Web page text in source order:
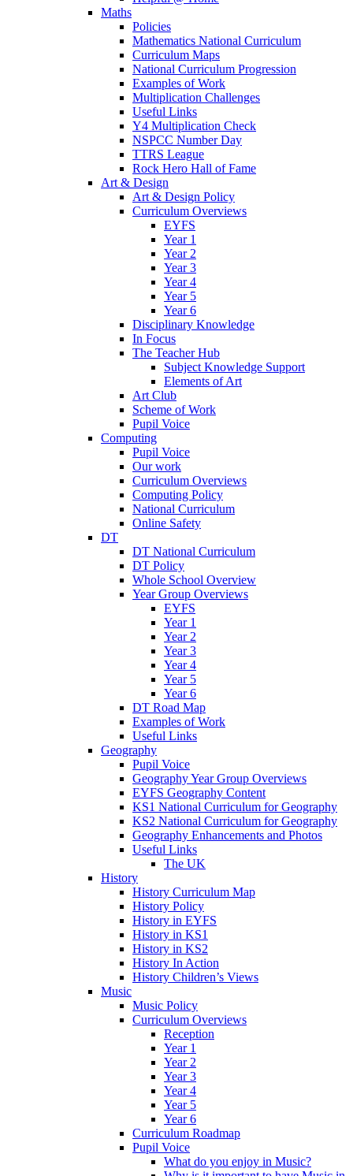
Maths
Policies
Mathematics National Curriculum
Curriculum Maps
National Curriculum Progression
Examples of Work
Multiplication Challenges
Useful Links
Y4 Multiplication Check
NSPCC Number Day
TTRS League
Rock Hero Hall of Fame
Art & Design
Art & Design Policy
Curriculum Overviews
EYFS
Year 1
Year 2
Year 3
Year 4
Year 5
Year 6
Disciplinary Knowledge
In Focus
The Teacher Hub
Subject Knowledge Support
Elements of Art
Art Club
Scheme of Work
Pupil Voice
Computing
Pupil Voice
Our work
Curriculum Overviews
Computing Policy
National Curriculum
Online Safety
DT
DT National Curriculum
DT Policy
Whole School Overview
Year Group Overviews
EYFS
Year 1
Year 2
Year 3
Year 4
Year 5
Year 6
DT Road Map
Examples of Work
Useful Links
Geography
Pupil Voice
Geography Year Group Overviews
EYFS Geography Content
KS1 National Curriculum for Geography
KS2 National Curriculum for Geography
Geography Enhancements and Photos
Useful Links
The UK
History
History Curriculum Map
History Policy
History in EYFS
History in KS1
History in KS2
History In Action
History Children’s Views
Music
Music Policy
Curriculum Overviews
Reception
Year 1
Year 2
Year 3
Year 4
Year 5
Year 6
Curriculum Roadmap
Pupil Voice
What do you enjoy in Music?